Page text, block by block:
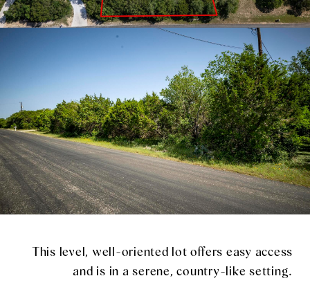
This level, well-oriented lot offers easy access
and is in a serene, country-like setting.